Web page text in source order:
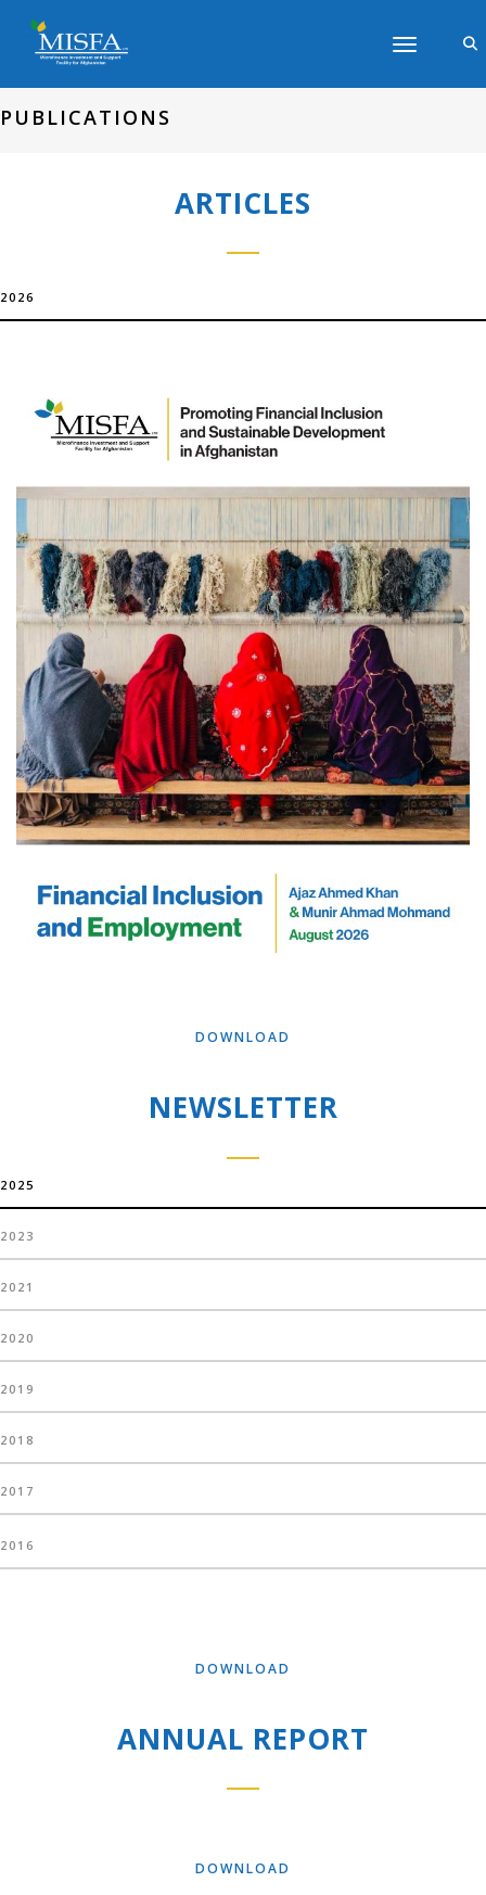
Toggle
PUBLICATIONS
ARTICLES
2026
DOWNLOAD
NEWSLETTER
2025
2023
2021
2020
2019
2018
2017
2016
DOWNLOAD
ANNUAL REPORT
DOWNLOAD